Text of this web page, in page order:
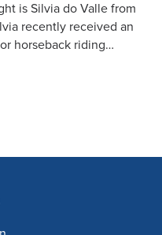
is Silvia do Valle from
recently received an
horseback riding